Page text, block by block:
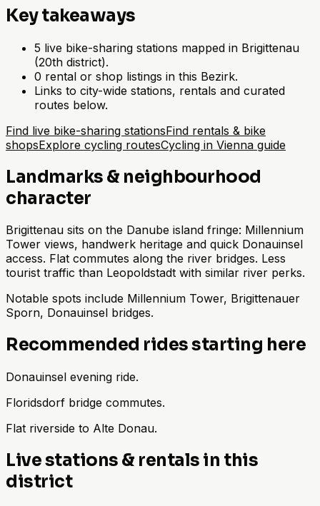
Key takeaways
5 live bike-sharing stations mapped in Brigittenau
(20th district).
0 rental or shop listings in this Bezirk.
Links to city-wide stations, rentals and curated
routes below.
Find live bike-sharing stationsFind rentals & bike
shopsExplore cycling routesCycling in Vienna guide
Landmarks & neighbourhood
character
Brigittenau sits on the Danube island fringe: Millennium
Tower views, handwerk heritage and quick Donauinsel
access. Flat commutes along the river bridges. Less
tourist traffic than Leopoldstadt with similar river perks.
Notable spots include Millennium Tower, Brigittenauer
Sporn, Donauinsel bridges.
Recommended rides starting here
Donauinsel evening ride.
Floridsdorf bridge commutes.
Flat riverside to Alte Donau.
Live stations & rentals in this
district